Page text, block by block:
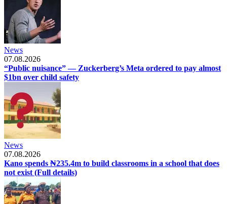
News
07.08.2026
“Public nuisance” — Zuckerberg’s Meta ordered to pay almost
$1bn over child safety
News
07.08.2026
Kano spends ₦235.4m to build classrooms in a school that does
not exist (Full details)